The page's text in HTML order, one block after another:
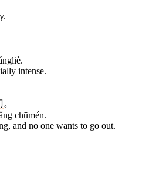
intense.
。
chūmén.
and no one wants to go out.